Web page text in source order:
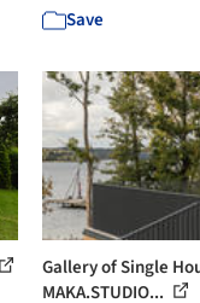
Save
Gallery of Single
MAKA.STUDIO...